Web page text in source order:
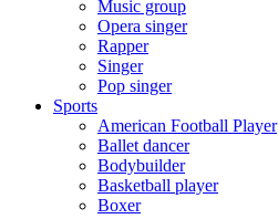
Music group
Opera singer
Rapper
Singer
Pop singer
Sports
American Football Player
Ballet dancer
Bodybuilder
Basketball player
Boxer